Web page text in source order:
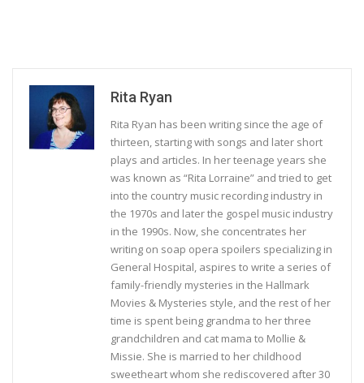
Rita Ryan
Rita Ryan has been writing since the age of
thirteen, starting with songs and later short
plays and articles. In her teenage years she
was known as “Rita Lorraine” and tried to get
into the country music recording industry in
the 1970s and later the gospel music industry
in the 1990s. Now, she concentrates her
writing on soap opera spoilers specializing in
General Hospital, aspires to write a series of
family-friendly mysteries in the Hallmark
Movies & Mysteries style, and the rest of her
time is spent being grandma to her three
grandchildren and cat mama to Mollie &
Missie. She is married to her childhood
sweetheart whom she rediscovered after 30